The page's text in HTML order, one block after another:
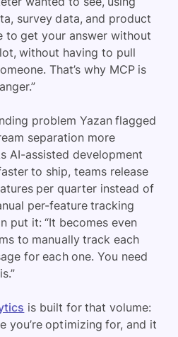
survey data, and product
to get your answer without
without having to pull
That’s why MCP is
problem Yazan flagged
separation more
AI-assisted development
to ship, teams release
per quarter instead of
per-feature tracking
put it: “It becomes even
to manually track each
for each one. You need
is built for that volume:
you’re optimizing for, and it